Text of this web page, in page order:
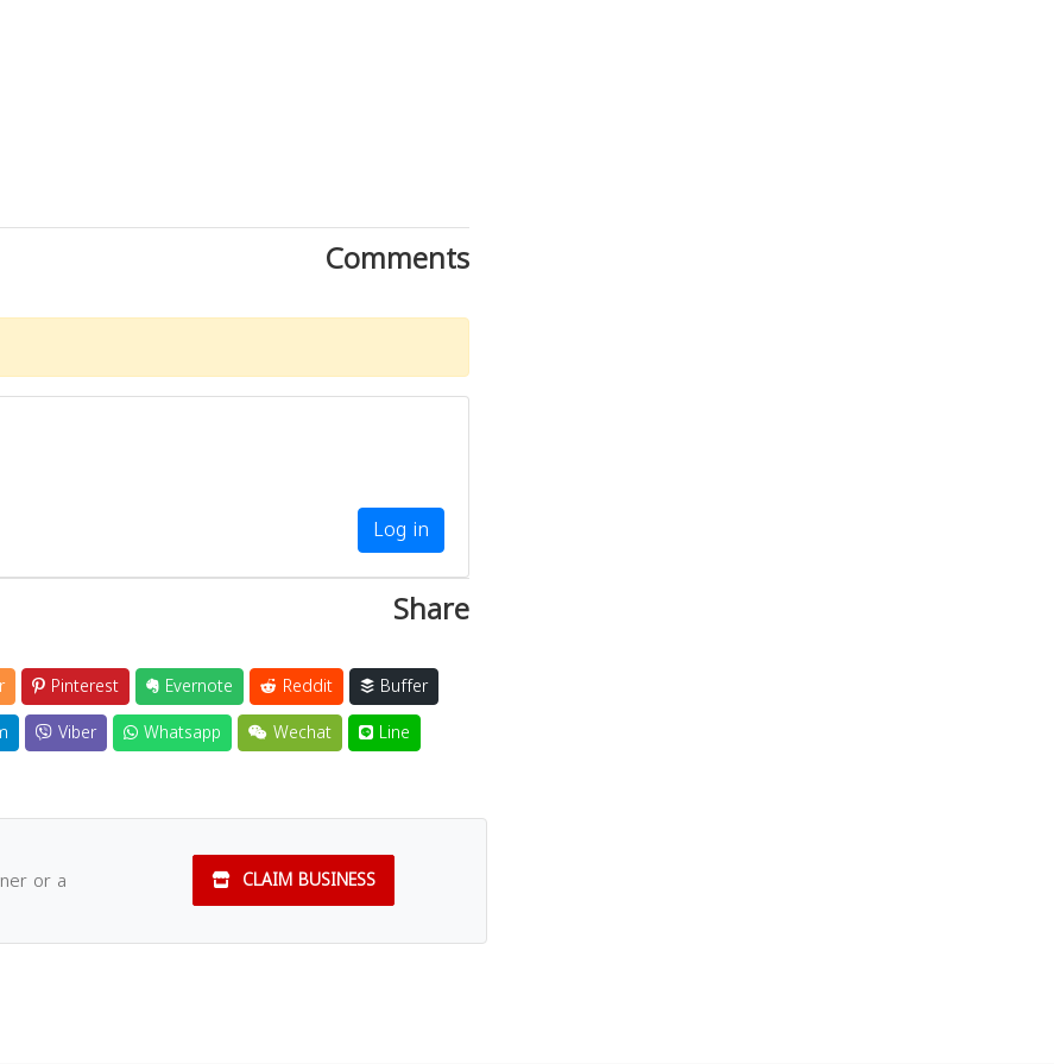
Comments
Log in
Share
Pinterest Evernote Reddit
Buffer
Viber Whatsapp Wechat Line
or a
CLAIM BUSINESS